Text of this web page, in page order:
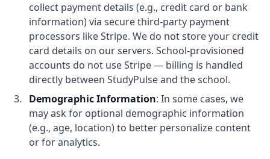
collect payment details (e.g., credit card or bank
information) via secure third-party payment
processors like Stripe. We do not store your credit
card details on our servers. School-provisioned
accounts do not use Stripe — billing is handled
directly between StudyPulse and the school.
Demographic Information: In some cases, we
may ask for optional demographic information
(e.g., age, location) to better personalize content
or for analytics.